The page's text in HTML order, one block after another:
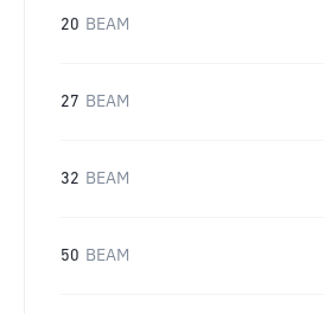
20 BEAM
27 BEAM
32 BEAM
50 BEAM